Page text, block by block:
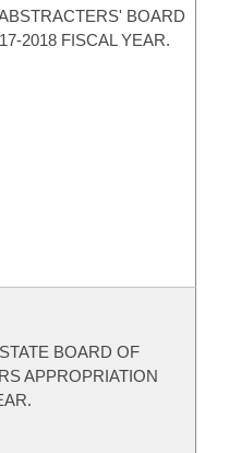
BOARD
2018 FISCAL YEAR.
BOARD OF
APPROPRIATION